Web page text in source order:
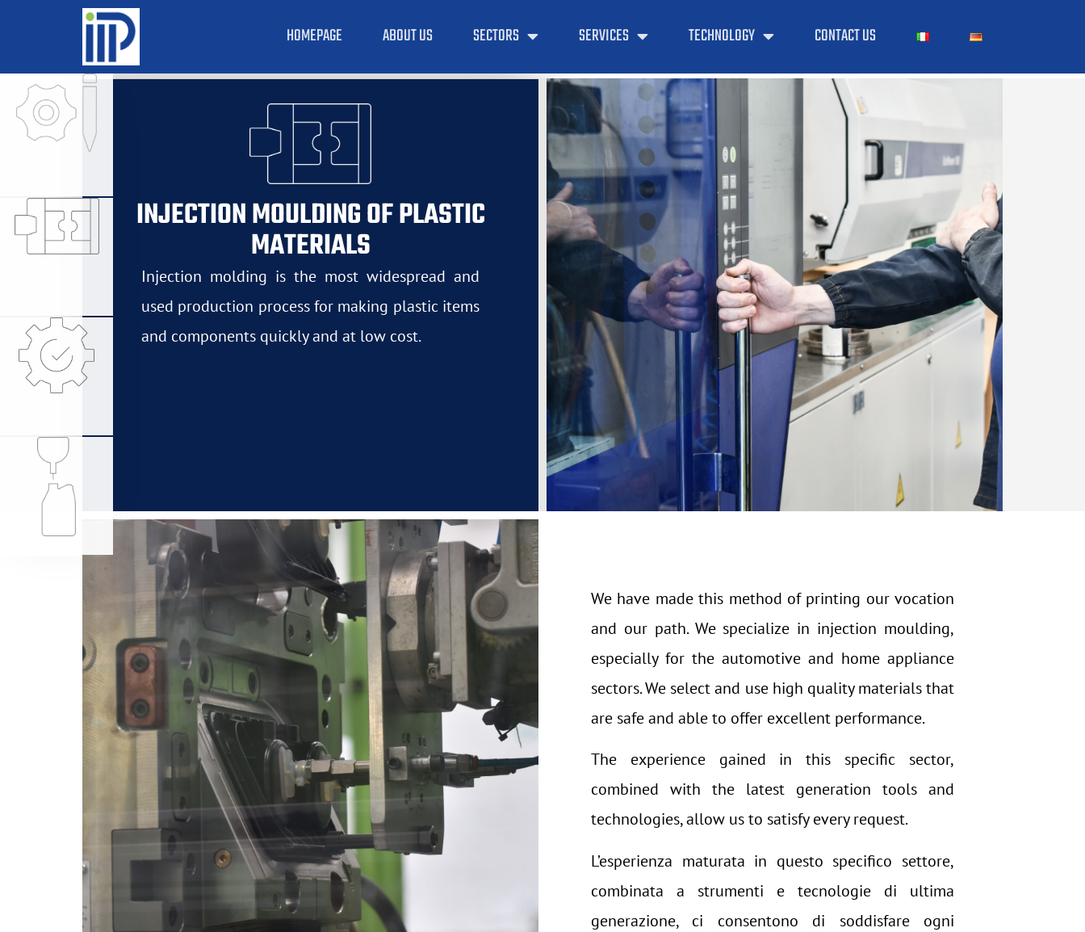
HOMEPAGE ABOUT US SECTORS SERVICES TECHNOLOGY CONTACT US
INJECTION MOULDING OF PLASTIC
MATERIALS
Injection molding is the most widespread and
used production process for making plastic items
and components quickly and at low cost.
We have made this method of printing our vocation
and our path. We specialize in injection moulding,
especially for the automotive and home appliance
sectors. We select and use high quality materials that
are safe and able to offer excellent performance.
The experience gained in this specific sector,
combined with the latest generation tools and
technologies, allow us to satisfy every request.
L’esperienza maturata in questo specifico settore,
combinata a strumenti e tecnologie di ultima
generazione, ci consentono di soddisfare ogni